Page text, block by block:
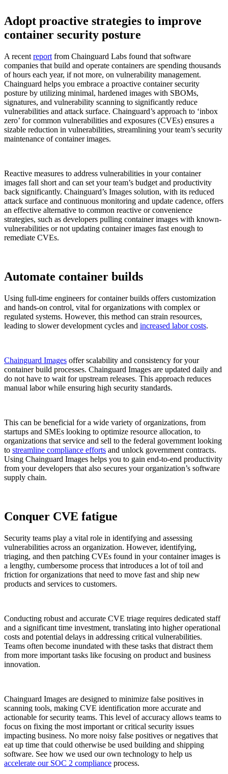
Chainguard Libraries
Chainguard VMs
Chainguard OS Packages
Chainguard Actions
Adopt proactive strategies to improve
container security posture
A recent report from Chainguard Labs found that software
companies that build and operate containers are spending thousands
of hours each year, if not more, on vulnerability management.
Chainguard helps you embrace a proactive container security
posture by utilizing minimal, hardened images with SBOMs,
signatures, and vulnerability scanning to significantly reduce
vulnerabilities and attack surface. Chainguard’s approach to ‘inbox
zero’ for common vulnerabilities and exposures (CVEs) ensures a
sizable reduction in vulnerabilities, streamlining your team’s security
maintenance of container images.
Reactive measures to address vulnerabilities in your container
images fall short and can set your team’s budget and productivity
back significantly. Chainguard’s Images solution, with its reduced
attack surface and continuous monitoring and update cadence, offers
an effective alternative to common reactive or convenience
strategies, such as developers pulling container images with known-
vulnerabilities or not updating container images fast enough to
remediate CVEs.
Automate container builds
Using full-time engineers for container builds offers customization
and hands-on control, vital for organizations with complex or
regulated systems. However, this method can strain resources,
leading to slower development cycles and increased labor costs.
Chainguard Images offer scalability and consistency for your
container build processes. Chainguard Images are updated daily and
do not have to wait for upstream releases. This approach reduces
manual labor while ensuring high security standards.
This can be beneficial for a wide variety of organizations, from
startups and SMEs looking to optimize resource allocation, to
organizations that service and sell to the federal government looking
to streamline compliance efforts and unlock government contracts.
Using Chainguard Images helps you to gain end-to-end productivity
from your developers that also secures your organization’s software
supply chain.
Conquer CVE fatigue
Security teams play a vital role in identifying and assessing
vulnerabilities across an organization. However, identifying,
triaging, and then patching CVEs found in your container images is
a lengthy, cumbersome process that introduces a lot of toil and
friction for organizations that need to move fast and ship new
products and services to customers.
Conducting robust and accurate CVE triage requires dedicated staff
and a significant time investment, translating into higher operational
costs and potential delays in addressing critical vulnerabilities.
Teams often become inundated with these tasks that distract them
from more important tasks like focusing on product and business
innovation.
Chainguard Images are designed to minimize false positives in
scanning tools, making CVE identification more accurate and
actionable for security teams. This level of accuracy allows teams to
focus on fixing the most important or critical security issues
impacting business. No more noisy false positives or negatives that
eat up time that could otherwise be used building and shipping
software. See how we used our own technology to help us
accelerate our SOC 2 compliance process.